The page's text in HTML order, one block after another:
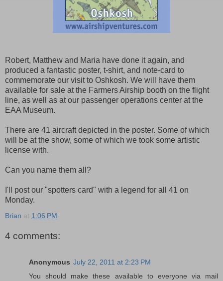
Robert, Matthew and Maria have done it again, and
produced a fantastic poster, t-shirt, and note-card to
commemorate our visit to Oshkosh. We will have them
available for sale at the Farmers Airship booth on the flight
line, as well as at our passenger operations center at the
EAA Museum.
There are 41 aircraft depicted in the poster. Some of which
will be at the show, some of which we took some artistic
license with.
Can you name them all?
I'll post our "spotters card" with a legend for all 41 on
Monday.
Brian at 1:06 PM
4 comments:
Anonymous July 22, 2011 at 2:23 PM
You should make these available to everyone via mail